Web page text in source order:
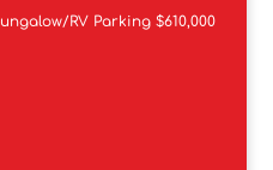
RV Parking $610,000